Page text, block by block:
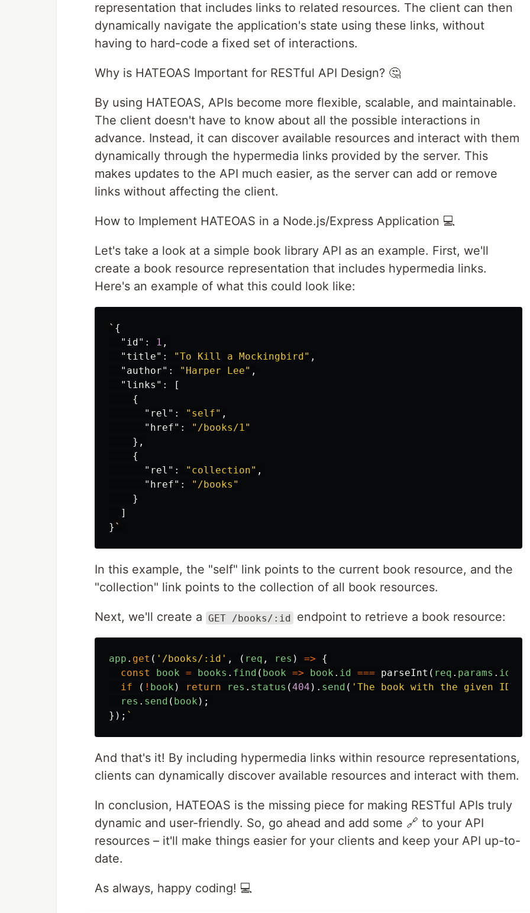
representation that includes links to related resources. The client can then
dynamically navigate the application's state using these links, without
having to hard-code a fixed set of interactions.
Why is HATEOAS Important for RESTful API Design? 🤔
By using HATEOAS, APIs become more flexible, scalable, and maintainable.
The client doesn't have to know about all the possible interactions in
advance. Instead, it can discover available resources and interact with them
dynamically through the hypermedia links provided by the server. This
makes updates to the API much easier, as the server can add or remove
links without affecting the client.
How to Implement HATEOAS in a Node.js/Express Application 💻
Let's take a look at a simple book library API as an example. First, we'll
create a book resource representation that includes hypermedia links.
Here's an example of what this could look like:
` {
"id" : 1 ,
"title" : "To Kill a Mockingbird" ,
"author" : "Harper Lee" ,
"links" :
[
{
"rel" : "self" ,
"href" :
"/books/1"
},
{
"rel" : "collection" ,
"href" :
"/books"
}
]
} `
In this example, the "self" link points to the current book resource, and the
"collection" link points to the collection of all book resources.
Next, we'll create a GET /books/:id endpoint to retrieve a book resource:
app . get ( ' /books/:id ' , ( req , res ) =>
{
const
book = books . find ( book => book . id === parseInt ( req . params . id
if
( ! book ) return res . status (404 ). send ( ' The book with the given ID
res . send ( book );
});
And that's it! By including hypermedia links within resource representations,
clients can dynamically discover available resources and interact with them.
In conclusion, HATEOAS is the missing piece for making RESTful APIs truly
dynamic and user-friendly. So, go ahead and add some 🔗 to your API
resources – it'll make things easier for your clients and keep your API up-to-
date.
As always, happy coding! 💻